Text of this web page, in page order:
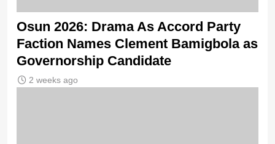
Osun 2026: Drama As Accord Party
Faction Names Clement Bamigbola as
Governorship Candidate
2 weeks ago